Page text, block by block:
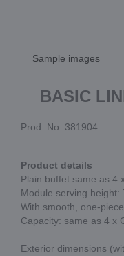
Sample images
BASIC
Prod. No. 381904
Product details
Plain buffet same as 4
Module serving height:
With smooth, one-
Capacity: same as 4 x
Exterior dimensions